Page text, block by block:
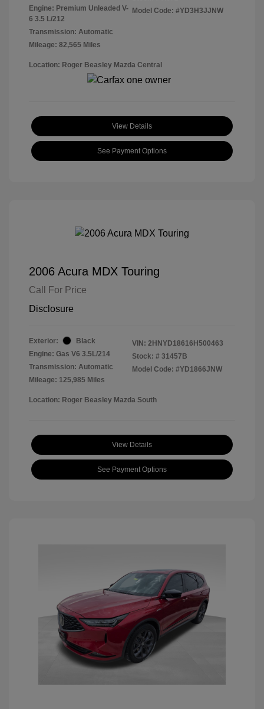
Engine: Premium Unleaded V-
6 3.5 L/212
Transmission: Automatic
Mileage: 82,565 Miles
Model Code: #YD3H3JJNW
Location: Roger Beasley Mazda Central
View Details
See Payment Options
2006 Acura MDX Touring
Call For Price
Disclosure
Exterior:
Black
Engine: Gas V6 3.5L/214
Transmission: Automatic
Mileage: 125,985 Miles
VIN: 2HNYD18616H500463
Stock: # 31457B
Model Code: #YD1866JNW
Location: Roger Beasley Mazda South
View Details
See Payment Options